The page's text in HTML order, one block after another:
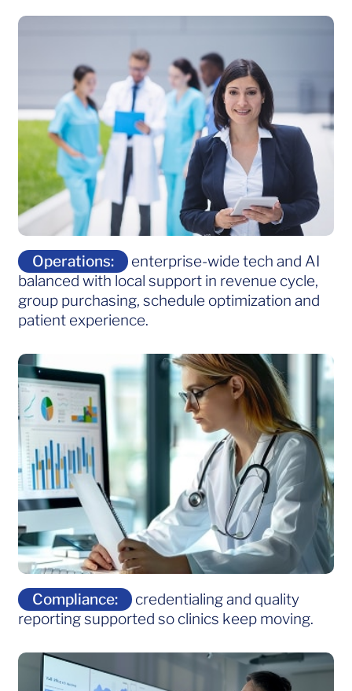
Operations:
enterprise-wide tech and AI
balanced with local support in revenue cycle,
group purchasing, schedule optimization and
patient experience.
Compliance:
credentialing and quality
reporting supported so clinics keep moving.